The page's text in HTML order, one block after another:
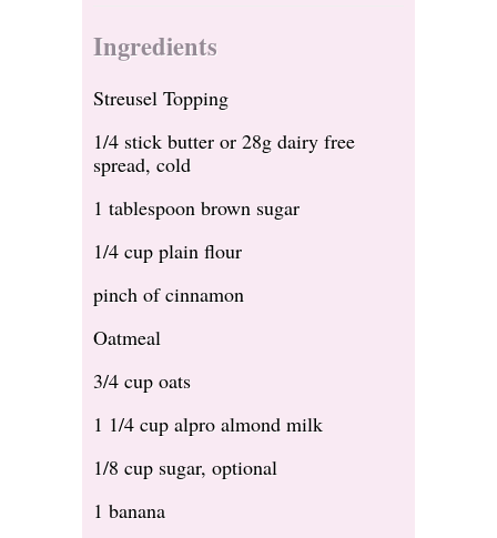
Ingredients
Streusel Topping
1/4 stick butter or 28g dairy free
spread, cold
1 tablespoon brown sugar
1/4 cup plain flour
pinch of cinnamon
Oatmeal
3/4 cup oats
1 1/4 cup alpro almond milk
1/8 cup sugar, optional
1 banana